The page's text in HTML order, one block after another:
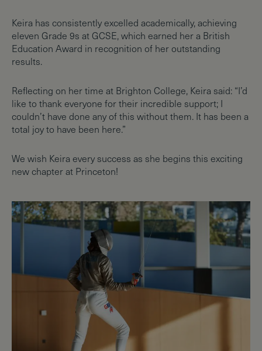
Keira has consistently excelled academically, achieving
eleven Grade 9s at GCSE, which earned her a British
Education Award in recognition of her outstanding
results.
Reflecting on her time at Brighton College, Keira said: “I’d
like to thank everyone for their incredible support; I
couldn’t have done any of this without them. It has been a
total joy to have been here.”
We wish Keira every success as she begins this exciting
new chapter at Princeton!